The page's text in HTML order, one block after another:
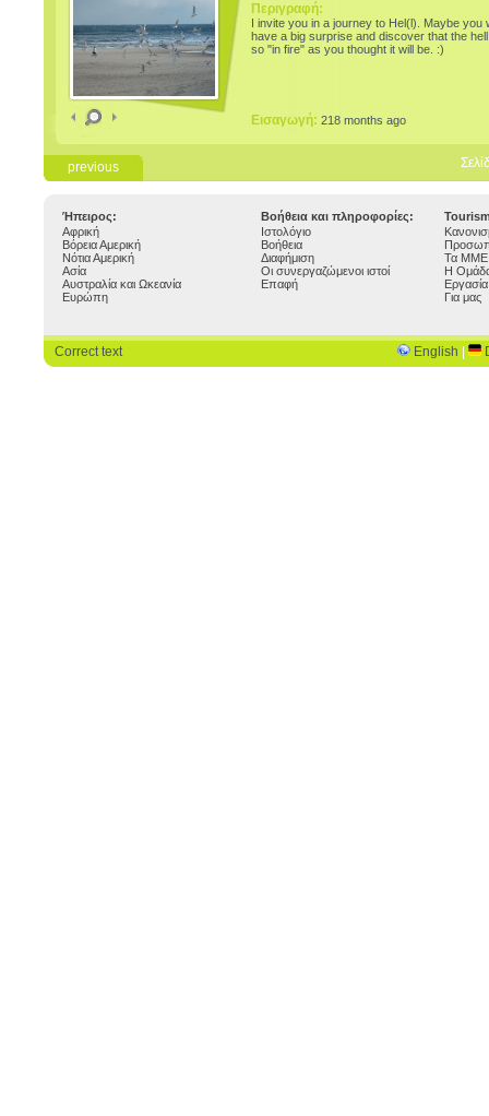
Περιγραφή:
I invite you in a journey to Hel(l). Maybe you
have a big surprise and discover that the
so "in fire" as you thought it will be. :)
Εισαγωγή: 218 months ago
previous
Ήπειρος: Βοήθεια και πληροφορίες:
Αφρική
Βόρεια Αμερική
Νότια Αμερική
Ασία
Αυστραλία και Ωκεανία
Ευρώπη
Ιστολόγιο
Βοήθεια
Διαφήμιση
Οι συνεργαζώμενοι ιστοί
Επαφή
Τα ΜΜΕ
Η
Εργασία
Για μας
Correct text English